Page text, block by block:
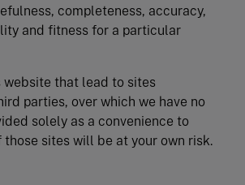
completeness, accuracy,
and fitness for a particular
website that lead to sites
parties, over which we have no
solely as a convenience to
those sites will be at your own risk.